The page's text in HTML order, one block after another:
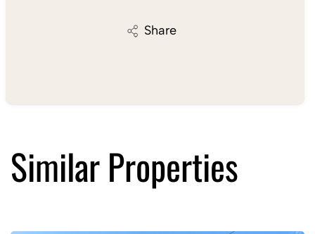
Share
Similar Properties